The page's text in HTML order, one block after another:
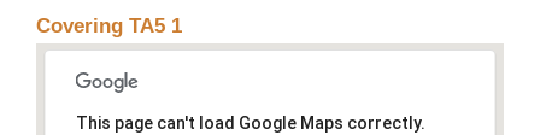
Covering TA5 1
This page can't load Google Maps correctly.